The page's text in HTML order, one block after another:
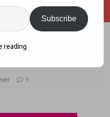
Support For
Blockchain Tech
1
Subscribe
reading